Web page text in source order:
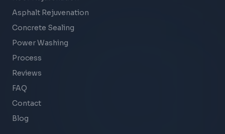
Asphalt Rejuvenation
Concrete Sealing
Power Washing
Process
Reviews
FAQ
Contact
Blog